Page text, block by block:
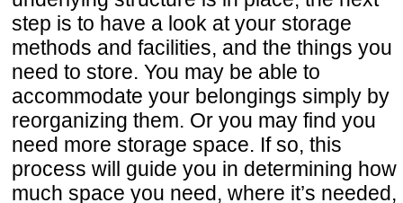
step is to have a look at your storage
methods and facilities, and the things you
need to store. You may be able to
accommodate your belongings simply by
reorganizing them. Or you may find you
need more storage space. If so, this
process will guide you in determining how
much space you need, where it’s needed,